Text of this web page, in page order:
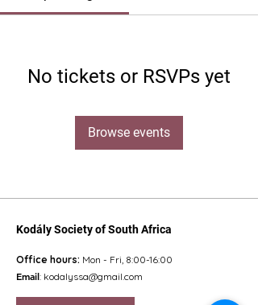
No tickets or RSVPs yet
Browse events
Kodály Society of South Africa
Office hours: Mon - Fri, 8:00-16:00
Email: kodalyssa@gmail.com